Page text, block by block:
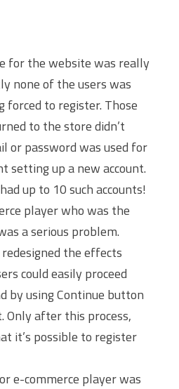
for the website was really
none of the users was
to register. Those
to the store didn’t
or password was used for
setting up a new account.
up to 10 such accounts!
player who was the
a serious problem.
the effects
could easily proceed
by using Continue button
Only after this process,
it’s possible to register
e-commerce player was